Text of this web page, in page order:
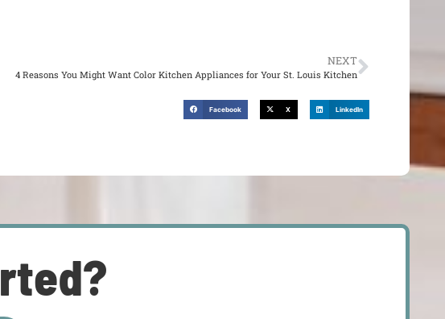
NEXT
4 Reasons You Might Want Color Kitchen Appliances for Your St. Louis Kitchen
Facebook X LinkedIn